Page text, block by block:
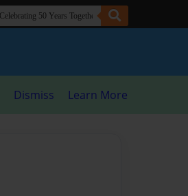
Dismiss Learn More